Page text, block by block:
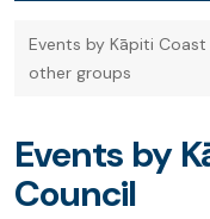
Events by Kāpiti
other groups
Events by
Council